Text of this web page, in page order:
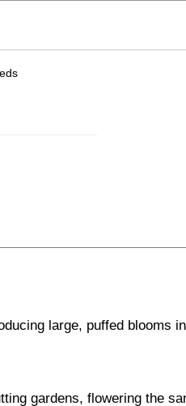
large, puffed blooms
gardens, flowering the